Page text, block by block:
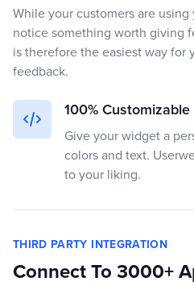
While your customers are
notice something worth giving
is therefore the easiest way for
feedback.
100% Customizable
Give your widget a
colors and text.
to your liking.
THIRD PARTY INTEGRATION
Connect To 3000+